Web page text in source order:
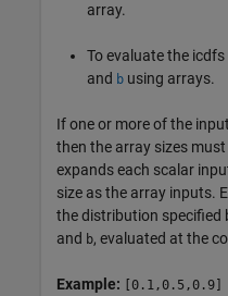
array.
To evaluate the
and b using arrays.
If one or more of the
then the array sizes
expands each scalar
size as the array inputs.
the distribution specified
and b, evaluated at the
Example: [0.1,0.5,0.9]